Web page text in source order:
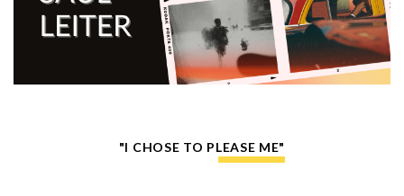
"I CHOSE TO PLEASE ME"